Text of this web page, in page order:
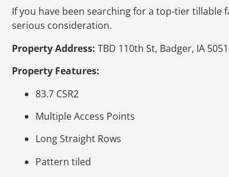
If you have been searching for a top-tier
serious consideration.
Property Address: TBD 110th St, Badger, IA
Property Features:
83.7 CSR2
Multiple Access Points
Long Straight Rows
Pattern tiled